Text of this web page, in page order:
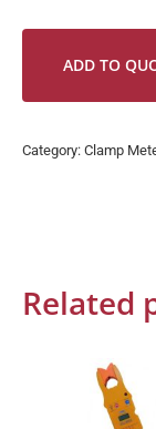
ADD TO
Category: Clamp
Related